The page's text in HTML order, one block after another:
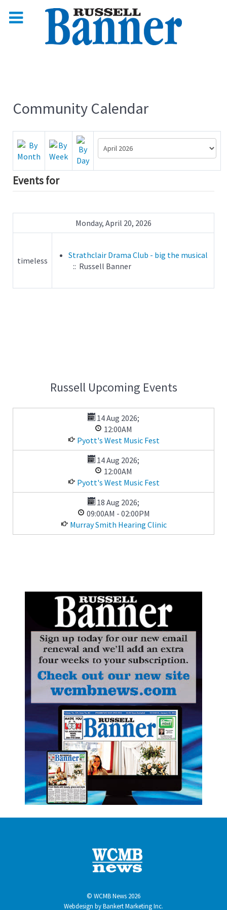
Community Calendar
Events for
Monday, April 20, 2026
timeless
Strathclair Drama Club - big the musical
:: Russell Banner
Russell Upcoming Events
14 Aug 2026;
12:00AM
Pyott's West Music Fest
14 Aug 2026;
12:00AM
Pyott's West Music Fest
18 Aug 2026;
09:00AM - 02:00PM
Murray Smith Hearing Clinic
© WCMB News 2026
Webdesign byBankert Marketing Inc.